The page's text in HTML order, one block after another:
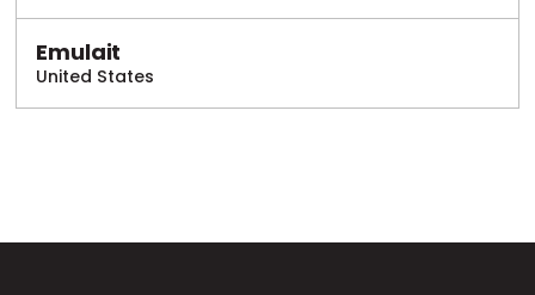
Emulait
United States